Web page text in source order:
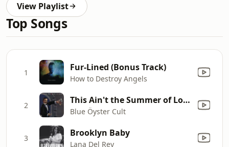
View Playlist
Top Songs
1 Fur-Lined (Bonus Track)
How to Destroy Angels
2 This Ain't the Summer of Love
Blue Öyster Cult
3 Brooklyn Baby
Lana Del Rey